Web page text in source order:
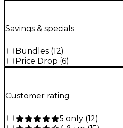
Savings & specials
Bundles (12)
Price Drop (6)
Customer rating
5 only (12)